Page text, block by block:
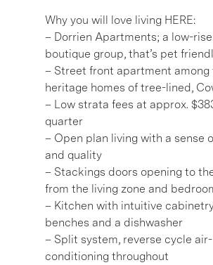
Why you will love living HERE:
– Dorrien Apartments; a low-
boutique group, that’s pet
– Street front apartment among
heritage homes of tree-lined,
– Low strata fees at approx.
quarter
– Open plan living with a sense
and quality
– Stackings doors opening to
from the living zone and
– Kitchen with intuitive
benches and a dishwasher
– Split system, reverse cycle air-
conditioning throughout